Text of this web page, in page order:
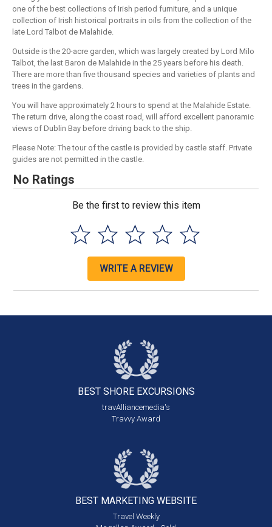
one of the best collections of Irish period furniture, and a unique
collection of Irish historical portraits in oils from the collection of the
late Lord Talbot de Malahide.
Outside is the 20-acre garden, which was largely created by Lord Milo
Talbot, the last Baron de Malahide in the 25 years before his death.
There are more than five thousand species and varieties of plants and
trees in the gardens.
You will have approximately 2 hours to spend at the Malahide Estate.
The return drive, along the coast road, will afford excellent panoramic
views of Dublin Bay before driving back to the ship.
Please Note: The tour of the castle is provided by castle staff. Private
guides are not permitted in the castle.
No Ratings
Be the first to review this item
WRITE A REVIEW
BEST SHORE EXCURSIONS
travAlliancemedia's
Travvy Award
BEST MARKETING WEBSITE
Travel Weekly